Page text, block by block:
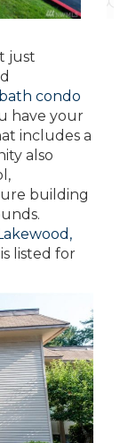
just
condo
have your
includes a
also
building
listed for